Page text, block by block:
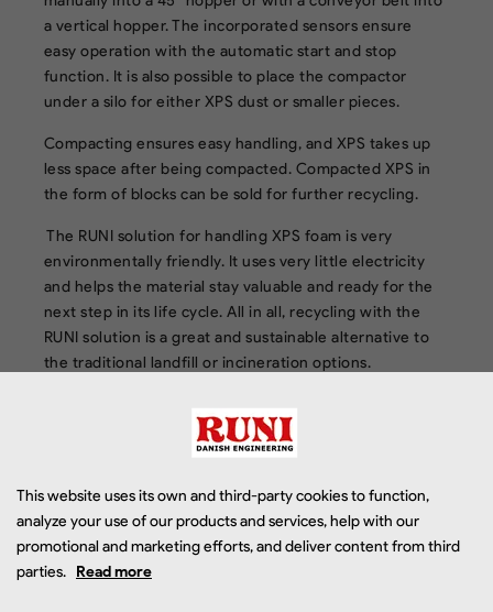
a vertical hopper. The incorporated sensors ensure
easy operation with the automatic start and stop
function. It is also possible to place the compactor
under a silo for either XPS dust or smaller pieces.
Compacting ensures easy handling, and XPS takes up
less space after being compacted. Compacted XPS in
the form of blocks can be sold for further recycling.
The RUNI solution for handling XPS foam is very
environmentally friendly. It uses very little electricity
and helps the material stay valuable and ready for the
next step in its life cycle. All in all, recycling with the
RUNI solution is a great and sustainable alternative to
the traditional landfill or incineration options.
This website uses its own and third-party cookies to function,
analyze your use of our products and services, help with our
promotional and marketing efforts, and deliver content from third
parties. Read more